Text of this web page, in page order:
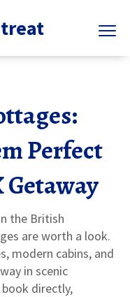
Perfect
the British
are worth a look.
modern cabins, and
in scenic
book directly,